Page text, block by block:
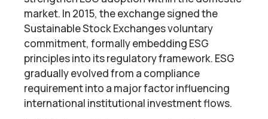
market. In 2015, the exchange signed the
Sustainable Stock Exchanges voluntary
commitment, formally embedding ESG
principles into its regulatory framework. ESG
gradually evolved from a compliance
requirement into a major factor influencing
international institutional investment flows.